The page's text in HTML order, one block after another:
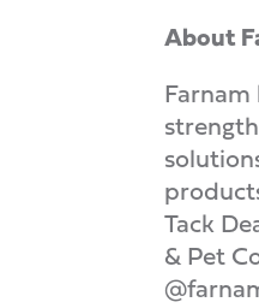
About
Tack
& Pet